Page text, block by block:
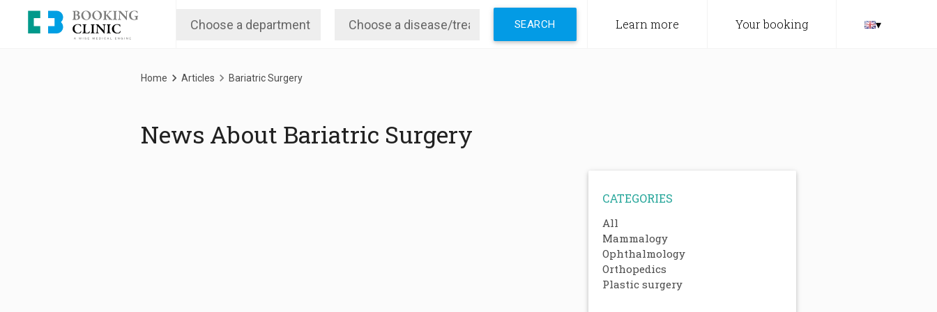
Learn more Your booking ▾
Breadcrumb
Home Articles Bariatric Surgery
News About Bariatric Surgery
CATEGORIES
All
Mammalogy
Ophthalmology
Orthopedics
Plastic surgery